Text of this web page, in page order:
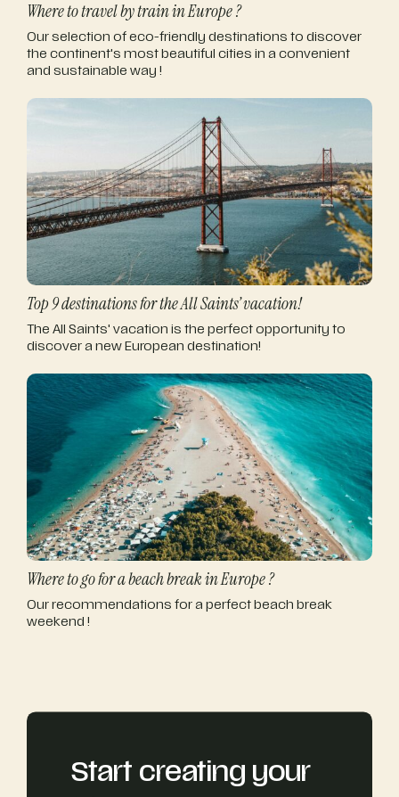
Where to travel by train in Europe ?
Our selection of eco-friendly destinations to discover
the continent's most beautiful cities in a convenient
and sustainable way !
Top 9 destinations for the All Saints’ vacation!
The All Saints' vacation is the perfect opportunity to
discover a new European destination!
Where to go for a beach break in Europe ?
Our recommendations for a perfect beach break
weekend !
Start creating your